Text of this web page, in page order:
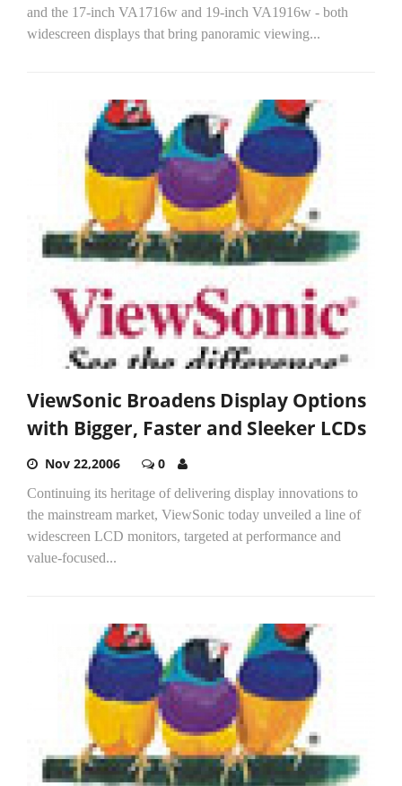
and the 17-inch VA1716w and 19-inch VA1916w - both
widescreen displays that bring panoramic viewing...
ViewSonic Broadens Display Options
with Bigger, Faster and Sleeker LCDs
Nov 22,2006 0
Continuing its heritage of delivering display innovations to
the mainstream market, ViewSonic today unveiled a line of
widescreen LCD monitors, targeted at performance and
value-focused...